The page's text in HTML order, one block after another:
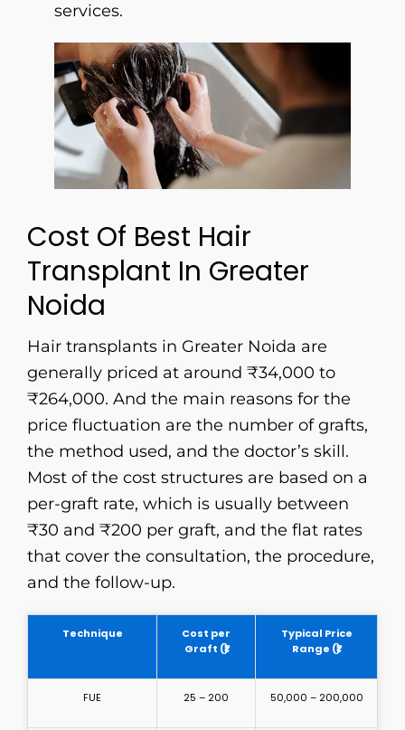
services.
Cost Of Best Hair
Transplant In Greater
Noida
Hair​‍​‌‍​‍‌​‍​‌‍​‍‌ transplants in Greater Noida are
generally priced at around ₹34,000 to
₹264,000. And the main reasons for the
price fluctuation are the number of grafts,
the method used, and the doctor’s skill.
Most of the cost structures are based on a
per-graft rate, which is usually between
₹30 and ₹200 per graft, and the flat rates
that cover the consultation, the procedure,
and the ​‍​‌‍​‍‌​‍​‌‍​‍‌follow-up.
Technique
Cost per
Graft (₹)
Typical Price
Range (₹)
FUE 25 – 200 50,000 – 200,000